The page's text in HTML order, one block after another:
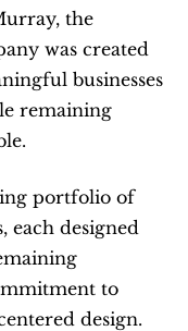
the
was created
businesses
remaining
portfolio of
each designed
to
design.